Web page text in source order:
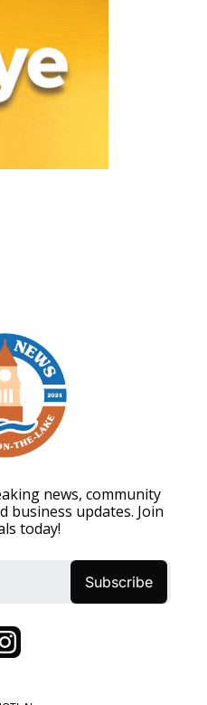
news, community
business updates. Join
today!
Subscribe